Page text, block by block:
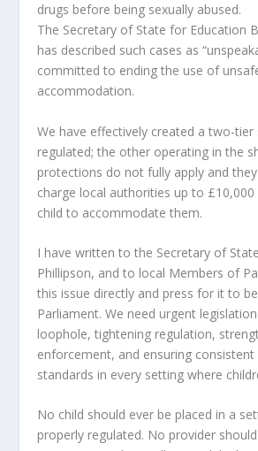
drugs before being sexually abused.
The Secretary of State for Education
has described such cases as
committed to ending the use of
accommodation.
We have effectively created a two-tier
regulated; the other operating in the
protections do not fully apply and
charge local authorities up to
child to accommodate them.
I have written to the Secretary of
Phillipson, and to local Members of
this issue directly and press for it to
Parliament. We need urgent
loophole, tightening regulation,
enforcement, and ensuring
standards in every setting where
No child should ever be placed in a
properly regulated. No provider